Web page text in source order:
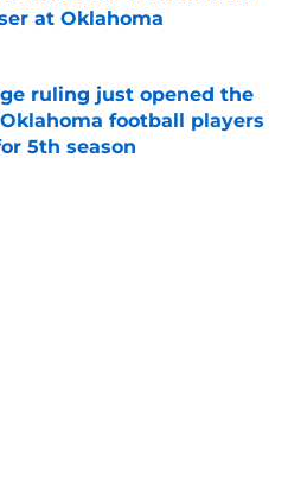
at Oklahoma
Invalid Date
ruling just opened the
football players
5th season